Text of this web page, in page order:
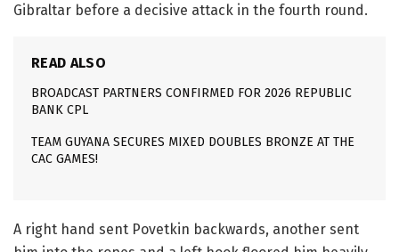
Gibraltar before a decisive attack in the fourth round.
READ ALSO
BROADCAST PARTNERS CONFIRMED FOR 2026 REPUBLIC
BANK CPL
TEAM GUYANA SECURES MIXED DOUBLES BRONZE AT THE
CAC GAMES!
A right hand sent Povetkin backwards, another sent